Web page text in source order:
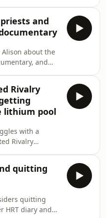
still open here,
completed the
raising
UK's national
The donation
please give if
tour continues
the 19 June
and
Alison about the
and
the London
to raise
UK’s national
You can
support this
'Big'
the UK, Ireland
Rivalry
lithium pool
with a
Rivalry
the
Sunday 26 April
Autistica, the
research charity.
quitting
quitting
HRT diary and